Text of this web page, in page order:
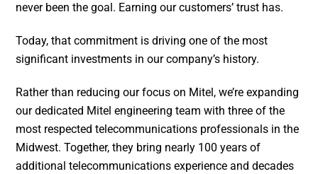
never been the goal. Earning our customers’ trust has.
Today, that commitment is driving one of the most
significant investments in our company’s history.
Rather than reducing our focus on Mitel, we’re expanding
our dedicated Mitel engineering team with three of the
most respected telecommunications professionals in the
Midwest. Together, they bring nearly 100 years of
additional telecommunications experience and decades